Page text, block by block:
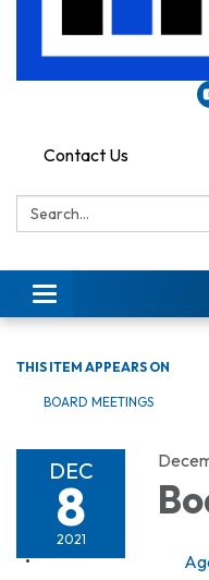
Contact Us
Search:
Toggle
navigation
THIS ITEM APPEARS ON
BOARD MEETINGS
DEC
8
2021